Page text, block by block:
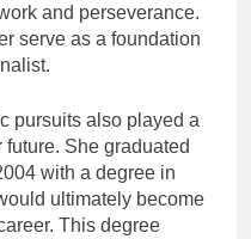
and perseverance.
serve as a foundation
pursuits also played a
She graduated
with a degree in
ultimately become
This degree